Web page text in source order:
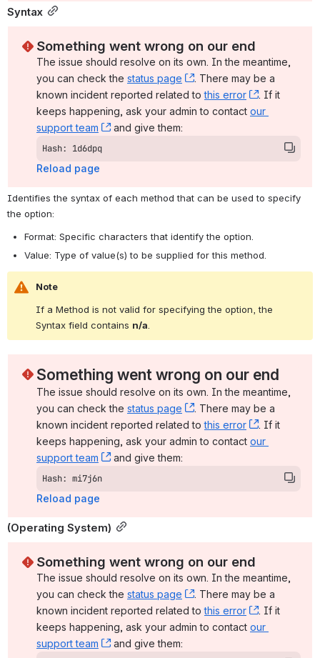
Syntax
Something went wrong on our end
The issue should resolve on its own. In the meantime,
you can check the status page , (opens new window)
. There may be a
known incident reported related to this error , (opens
. If it
keeps happening, ask your admin to contact our
support team
, (opens new window)
and give them:
Hash: 1d6dpq
Reload page
Identifies the syntax of each method that can be used to specify
the option:
Format: Specific characters that identify the option.
Value: Type of value(s) to be supplied for this method.
Note
If a Method is not valid for specifying the option, the
Syntax field contains n/a.
Something went wrong on our end
The issue should resolve on its own. In the meantime,
you can check the status page , (opens new window)
. There may be a
known incident reported related to this error , (opens
. If it
keeps happening, ask your admin to contact our
support team
, (opens new window)
and give them:
Hash: mi7j6n
Reload page
(Operating System)
Something went wrong on our end
The issue should resolve on its own. In the meantime,
you can check the status page , (opens new window)
. There may be a
known incident reported related to this error , (opens
. If it
keeps happening, ask your admin to contact our
support team
, (opens new window)
and give them: